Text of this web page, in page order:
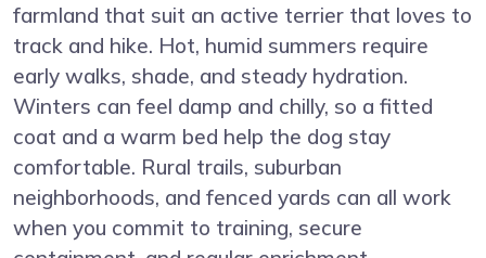
farmland that suit an active terrier that loves to
track and hike. Hot, humid summers require
early walks, shade, and steady hydration.
Winters can feel damp and chilly, so a fitted
coat and a warm bed help the dog stay
comfortable. Rural trails, suburban
neighborhoods, and fenced yards can all work
when you commit to training, secure